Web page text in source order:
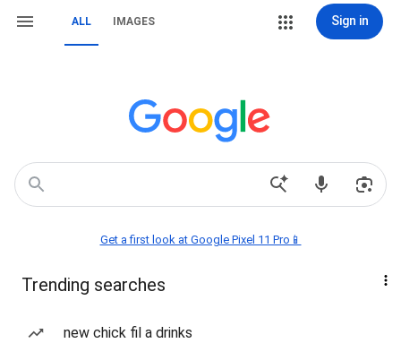
ALL IMAGES Sign in
Get a first look at Google Pixel 11 Pro📱
Trending searches
new chick fil a drinks